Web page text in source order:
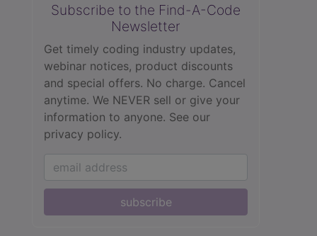
Subscribe to the Find-A-Code
Newsletter
Get timely coding industry updates,
webinar notices, product discounts
and special offers. No charge. Cancel
anytime. We NEVER sell or give your
information to anyone. See our
privacy policy.
subscribe